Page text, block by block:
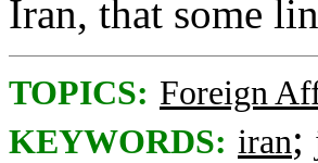
Iran, that some
TOPICS: Foreign
KEYWORDS: iran;